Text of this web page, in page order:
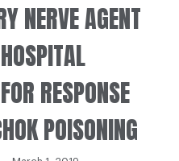
NERVE AGENT
RESPONSE
POISONING